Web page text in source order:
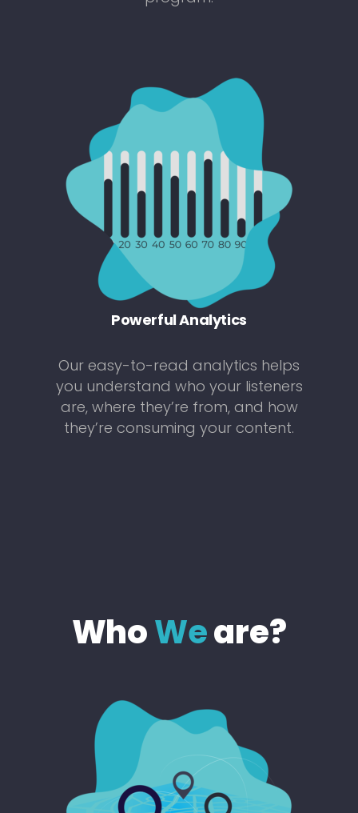
Powerful Analytics
Our easy-to-read analytics helps
you understand who your listeners
are, where they’re from, and how
they’re consuming your content.
WhoWeare?